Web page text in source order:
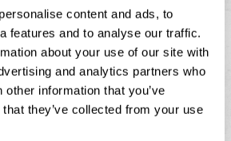
content and ads, to
features and to analyse our traffic.
about your use of our site with
and analytics partners who
information that you’ve
they’ve collected from your use
or contact them
NEXT